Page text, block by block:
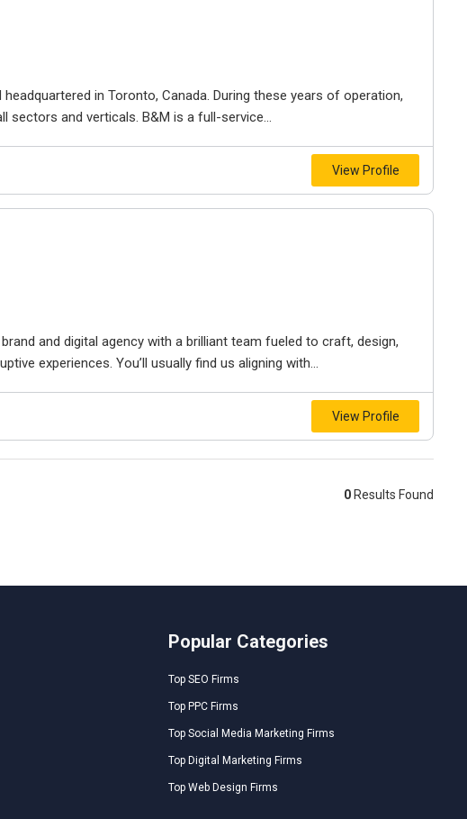
in Toronto, Canada. During these years of operation,
sectors and verticals. B&M is a full-service...
View Profile
and digital agency with a brilliant team fueled to craft, design,
experiences. You’ll usually find us aligning with...
View Profile
0 Results Found
Popular Categories
Top SEO Firms
Top PPC Firms
Top Social Media Marketing Firms
Top Digital Marketing Firms
Top Web Design Firms